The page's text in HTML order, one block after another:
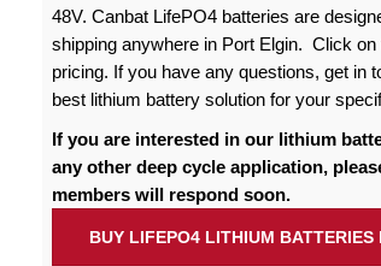
48V. Canbat LifePO4 batteries are
shipping anywhere in Port Elgin. Click
pricing. If you have any questions, get in
best lithium battery solution for your
If you are interested in our lithium
any other deep cycle application,
members will respond soon.
BUY LIFEPO4 LITHIUM